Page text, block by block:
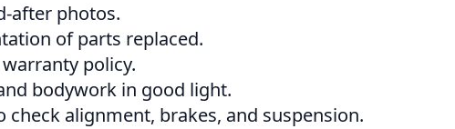
after photos.
of parts replaced.
warranty policy.
bodywork in good light.
check alignment, brakes, and suspension.